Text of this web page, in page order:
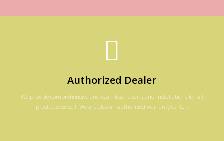
Authorized Dealer
We provide comprehensive and seamless repairs and installations for all
products we sell. We are also an authorized warranty center.